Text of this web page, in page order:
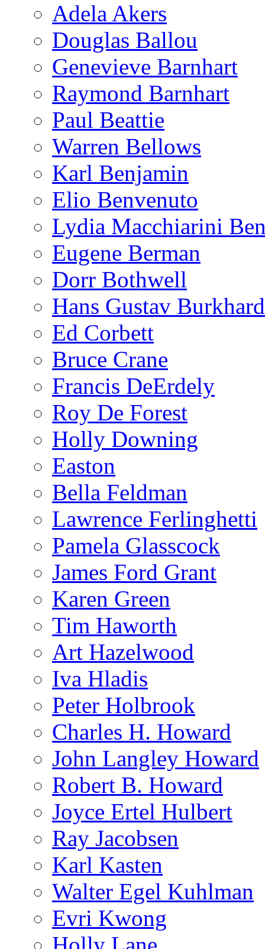
Adela Akers
Douglas Ballou
Genevieve Barnhart
Raymond Barnhart
Paul Beattie
Warren Bellows
Karl Benjamin
Elio Benvenuto
Lydia Macchiarini
Eugene Berman
Dorr Bothwell
Hans Gustav
Ed Corbett
Bruce Crane
Francis DeErdely
Roy De Forest
Holly Downing
Easton
Bella Feldman
Lawrence Ferlinghetti
Pamela Glasscock
James Ford Grant
Karen Green
Tim Haworth
Art Hazelwood
Iva Hladis
Peter Holbrook
Charles H. Howard
John Langley Howard
Robert B. Howard
Joyce Ertel Hulbert
Ray Jacobsen
Karl Kasten
Walter Egel Kuhlman
Evri Kwong